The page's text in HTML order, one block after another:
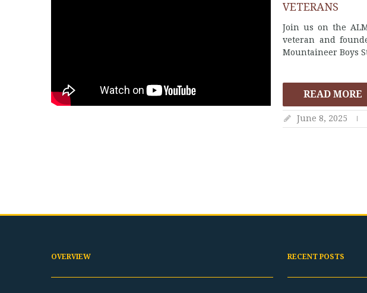
VETERANS
Join us on the
veteran and
Mountaineer Boys
READ MORE
June 8, 2025
OVERVIEW RECENT POSTS